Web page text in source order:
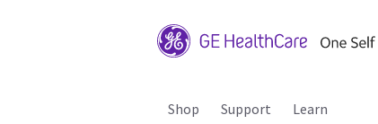
Shop Support Learn